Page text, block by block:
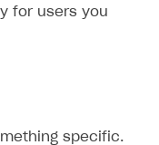
for users you
specific.